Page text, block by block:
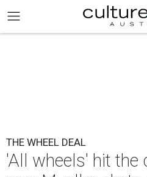
THE WHEEL DEAL
'All wheels' hit the